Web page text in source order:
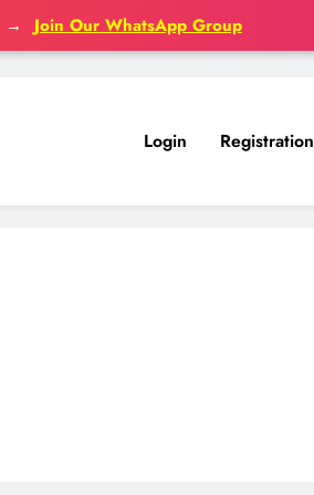
→ Join Our WhatsApp Group
Login Registration